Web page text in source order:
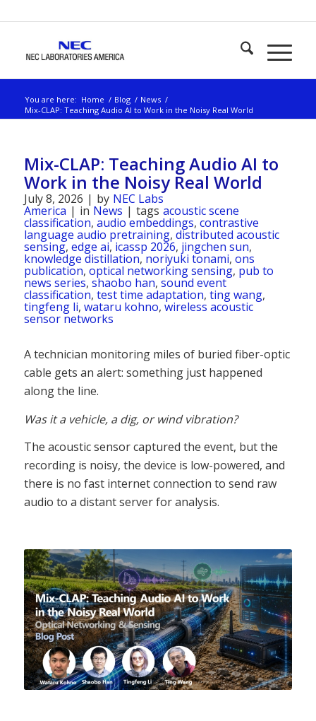
You are here: Home / Blog / News /
Mix-CLAP: Teaching Audio AI to Work in the Noisy Real World
Mix-CLAP: Teaching Audio AI to
Work in the Noisy Real World
July 8, 2026 | by NEC Labs
America | in News | tags acoustic scene
classification, audio embeddings, contrastive
language audio pretraining, distributed acoustic
sensing, edge ai, icassp 2026, jingchen sun,
knowledge distillation, noriyuki tonami, ons
publication, optical networking sensing, pub to
news series, shaobo han, sound event
classification, test time adaptation, ting wang,
tingfeng li, wataru kohno, wireless acoustic
sensor networks
A technician monitoring miles of buried fiber-optic
cable gets an alert: something just happened
along the line.
Was it a vehicle, a dig, or wind vibration?
The acoustic sensor captured the event, but the
recording is noisy, the device is low-powered, and
there is no fast internet connection to send raw
audio to a distant server for analysis.